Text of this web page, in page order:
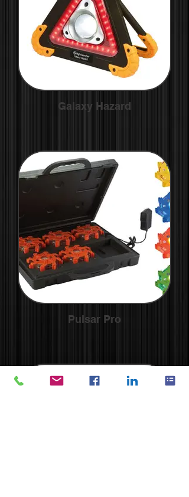
Galaxy Hazard
Pulsar Pro